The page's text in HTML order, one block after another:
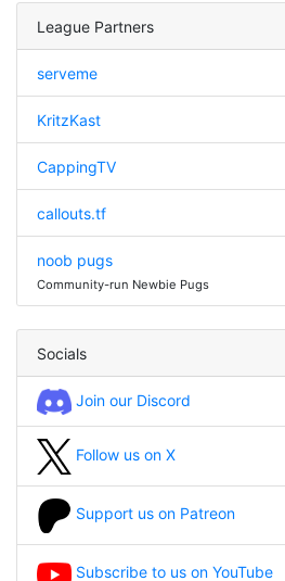
League Partners
serveme
KritzKast
CappingTV
callouts.tf
noob pugs
Community-run Newbie Pugs
Socials
Join our Discord
Follow us on X
Support us on Patreon
Subscribe to us on YouTube